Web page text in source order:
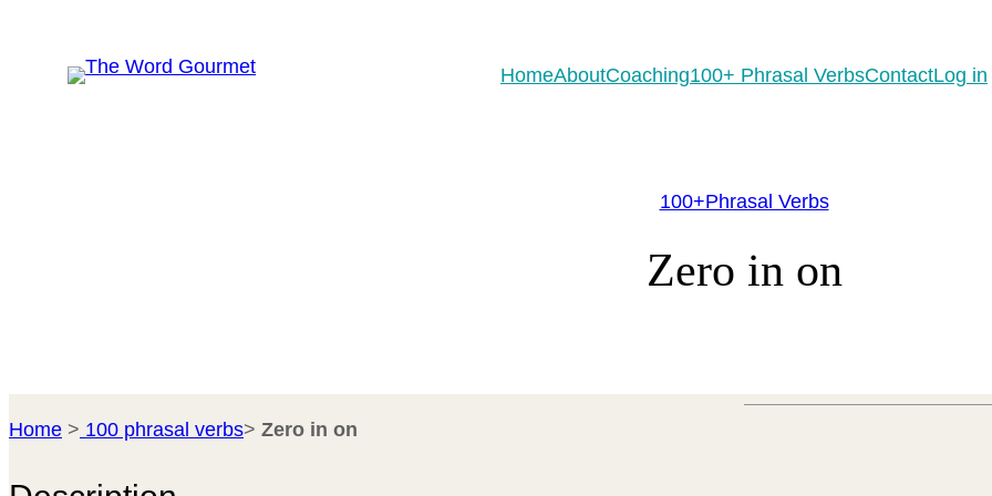
content
HomeAboutCoaching100+ Phrasal VerbsContactLog in
100+Phrasal Verbs
Zero in on
Home > 100 phrasal verbs> Zero in on